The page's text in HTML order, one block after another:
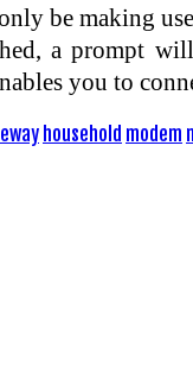
be making
a prompt
you to
household modem